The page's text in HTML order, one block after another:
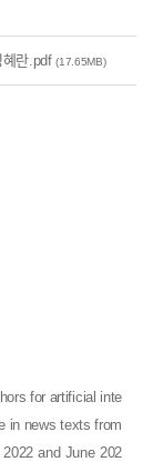
(17.65MB)
for artificial inte
in news texts from
and June 202